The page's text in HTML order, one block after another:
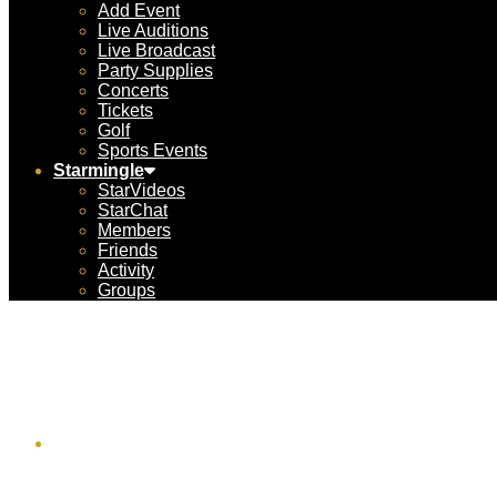
Add Event
Live Auditions
Live Broadcast
Party Supplies
Concerts
Tickets
Golf
Sports Events
Starmingle
StarVideos
StarChat
Members
Friends
Activity
Groups